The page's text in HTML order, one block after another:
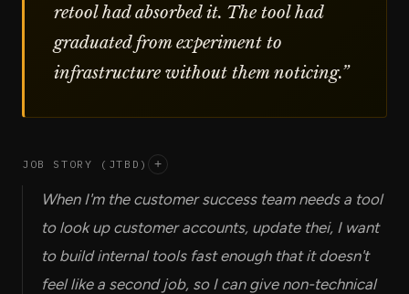
retool had absorbed it. The tool had
graduated from experiment to
infrastructure without them noticing.”
JOB STORY (JTBD) +
When I'm the customer success team needs a tool
to look up customer accounts, update thei, I want
to build internal tools fast enough that it doesn't
feel like a second job, so I can give non-technical